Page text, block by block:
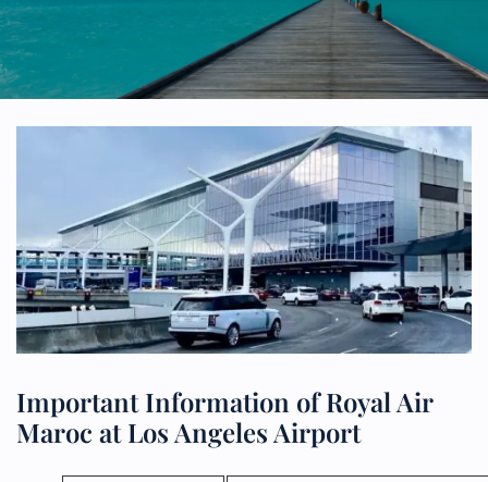
Important Information of Royal Air
Maroc at Los Angeles Airport